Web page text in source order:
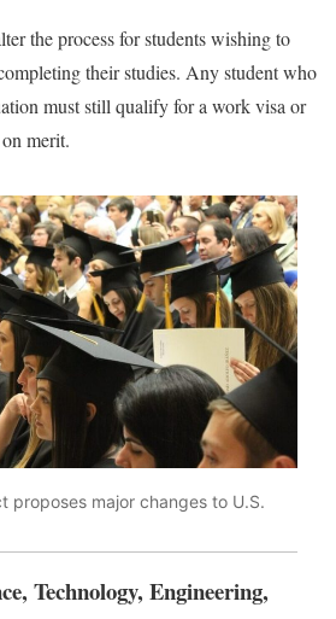
the process for students wishing to
their studies. Any student who
must still qualify for a work visa or
merit.
proposes major changes to U.S.
Technology, Engineering,